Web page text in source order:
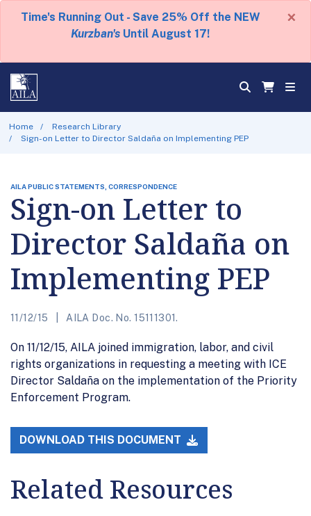
Time's Running Out - Save 25% Off the NEW
Kurzban's Until August 17!
×
Home
Research Library
Sign-on Letter to Director Saldaña on Implementing PEP
AILA PUBLIC STATEMENTS, CORRESPONDENCE
Sign-on Letter to
Director Saldaña on
Implementing PEP
11/12/15 AILA Doc. No. 15111301.
On 11/12/15, AILA joined immigration, labor, and civil
rights organizations in requesting a meeting with ICE
Director Saldaña on the implementation of the Priority
Enforcement Program.
DOWNLOAD THIS DOCUMENT
Related Resources